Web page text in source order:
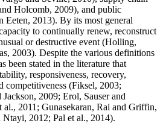
Holcomb, 2009), and public
Eeten, 2013). By its most general
to continually renew, reconstruct
or destructive event (Holling,
2003). Despite the various definitions
been stated in the literature that
responsiveness, recovery,
competitiveness (Fiksel, 2003;
Jackson, 2009; Erol, Sauser and
al., 2011 ; Gunasekaran, Rai and Griffin,
Ntayi, 2012; Pal et al., 2014).